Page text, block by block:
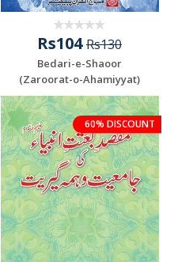
Rs104Rs130
Bedari-e-Shaoor
(Zaroorat-o-Ahamiyyat)
60% DISCOUNT